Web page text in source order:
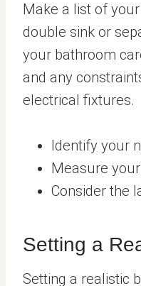
Make a list of
double sink or
your bathroom
and any
electrical fixtures.
Identify your
Measure
Consider the
Setting a
Setting a realistic